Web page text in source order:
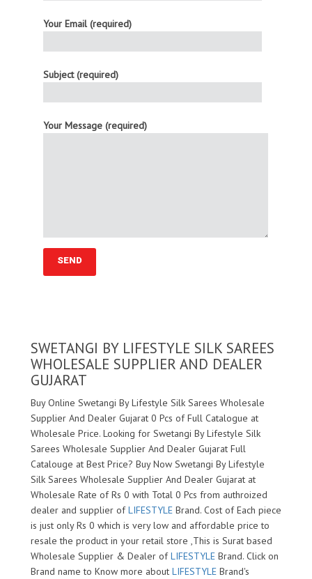
Your Email (required)
Subject (required)
Your Message (required)
SWETANGI BY LIFESTYLE SILK SAREES
WHOLESALE SUPPLIER AND DEALER
GUJARAT
Buy Online Swetangi By Lifestyle Silk Sarees Wholesale
Supplier And Dealer Gujarat 0 Pcs of Full Catalogue at
Wholesale Price. Looking for Swetangi By Lifestyle Silk
Sarees Wholesale Supplier And Dealer Gujarat Full
Catalouge at Best Price? Buy Now Swetangi By Lifestyle
Silk Sarees Wholesale Supplier And Dealer Gujarat at
Wholesale Rate of Rs 0 with Total 0 Pcs from authroized
dealer and supplier ofLIFESTYLE Brand. Cost of Each piece
is just only Rs 0 which is very low and affordable price to
resale the product in your retail store ,This is Surat based
Wholesale Supplier & Dealer ofLIFESTYLE Brand. Click on
Brand name to Know more about LIFESTYLE Brand's